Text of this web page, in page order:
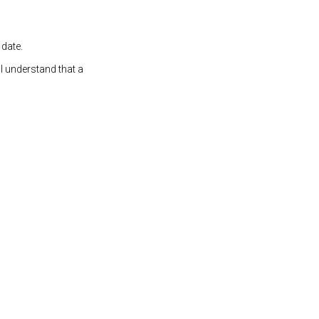
understand that a